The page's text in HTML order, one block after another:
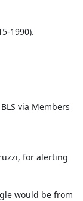
1990).
via Members
for alerting
would be from